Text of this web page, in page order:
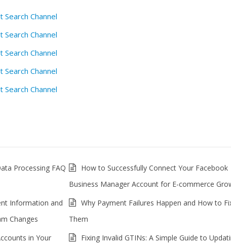
Channel
Channel
Channel
Channel
Channel
Processing FAQ
How to Successfully Connect Your Facebook
Business Manager Account for E-commerce
Information and
Changes
Why Payment Failures Happen and How to
Them
in Your
Fixing Invalid GTINs: A Simple Guide to